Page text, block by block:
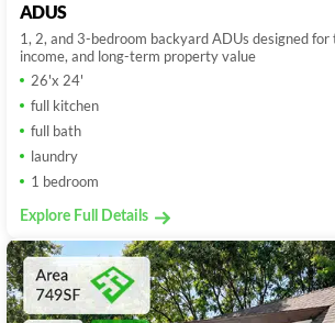
ADUS
1, 2, and 3-bedroom backyard ADUs designed
income, and long-term property value
26'x 24'
full kitchen
full bath
laundry
1 bedroom
Explore Full Details